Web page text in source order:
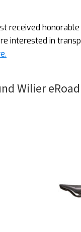
received
interested in
Wilier